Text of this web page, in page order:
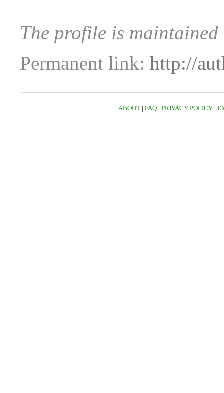
The profile is maintained
Permanent link: http://
ABOUT | FAQ | PRIVACY POLICY |